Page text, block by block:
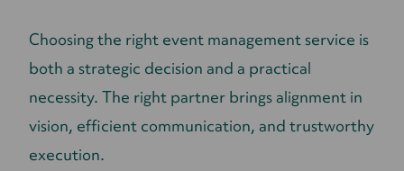
Choosing the right event management service is
both a strategic decision and a practical
necessity. The right partner brings alignment in
vision, efficient communication, and trustworthy
execution.